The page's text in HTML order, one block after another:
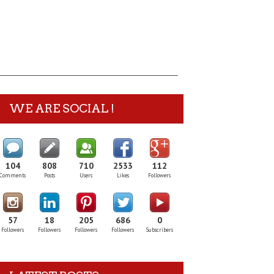
WE ARE SOCIAL !
104
Comments
808
Posts
710
Users
2533
Likes
112
Followers
57
Followers
18
Followers
205
Followers
686
Followers
0
Subscribers